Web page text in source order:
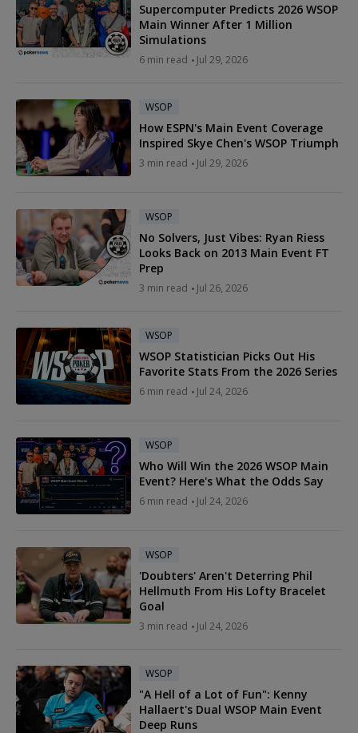
Supercomputer Predicts 2026 WSOP
Main Winner After 1 Million
Simulations
6 min read Jul 29, 2026
WSOP
How ESPN's Main Event Coverage
Inspired Skye Chen's WSOP Triumph
3 min read Jul 29, 2026
WSOP
No Solvers, Just Vibes: Ryan Riess
Looks Back on 2013 Main Event FT
Prep
3 min read Jul 26, 2026
WSOP
WSOP Statistician Picks Out His
Favorite Stats From the 2026 Series
6 min read Jul 24, 2026
WSOP
Who Will Win the 2026 WSOP Main
Event? Here's What the Odds Say
6 min read Jul 24, 2026
WSOP
'Doubters' Aren't Deterring Phil
Hellmuth From His Lofty Bracelet
Goal
3 min read Jul 24, 2026
WSOP
"A Hell of a Lot of Fun": Kenny
Hallaert's Dual WSOP Main Event
Deep Runs